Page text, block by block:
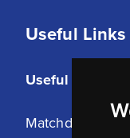
Useful Links
Useful Links
Matchday